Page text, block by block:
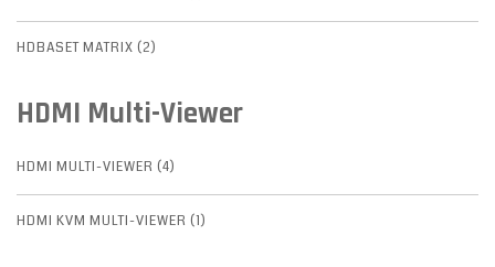
HDBASET MATRIX (2)
HDMI Multi-Viewer
HDMI MULTI-VIEWER (4)
HDMI KVM MULTI-VIEWER (1)